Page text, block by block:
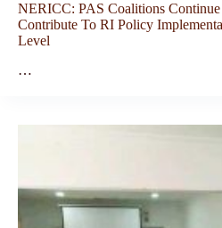
NERICC: PAS Coalitions
Contribute To RI Policy
Level
…